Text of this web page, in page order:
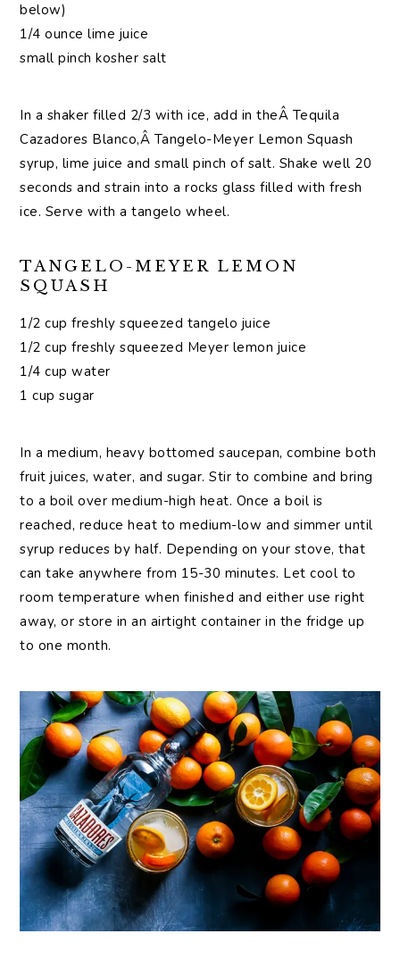
below)
1/4 ounce lime juice
small pinch kosher salt
In a shaker filled 2/3 with ice, add in theÂ Tequila
Cazadores Blanco,Â Tangelo-Meyer Lemon Squash
syrup, lime juice and small pinch of salt. Shake well 20
seconds and strain into a rocks glass filled with fresh
ice. Serve with a tangelo wheel.
TANGELO-MEYER LEMON
SQUASH
1/2 cup freshly squeezed tangelo juice
1/2 cup freshly squeezed Meyer lemon juice
1/4 cup water
1 cup sugar
In a medium, heavy bottomed saucepan, combine both
fruit juices, water, and sugar. Stir to combine and bring
to a boil over medium-high heat. Once a boil is
reached, reduce heat to medium-low and simmer until
syrup reduces by half. Depending on your stove, that
can take anywhere from 15-30 minutes. Let cool to
room temperature when finished and either use right
away, or store in an airtight container in the fridge up
to one month.